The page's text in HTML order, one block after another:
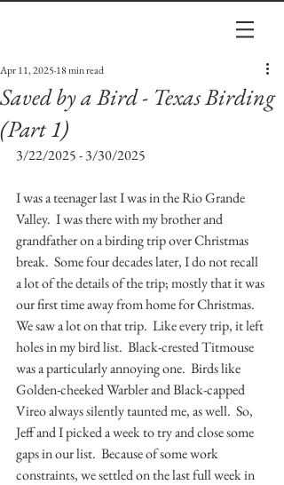
Saved by a Bird - Texas Birding
(Part 1)
Apr 11, 2025 18 min read
3/22/2025 - 3/30/2025
I was a teenager last I was in the Rio Grande
Valley.  I was there with my brother and
grandfather on a birding trip over Christmas
break.  Some four decades later, I do not recall
a lot of the details of the trip; mostly that it was
our first time away from home for Christmas.
We saw a lot on that trip.  Like every trip, it left
holes in my bird list.  Black-crested Titmouse
was a particularly annoying one.  Birds like
Golden-cheeked Warbler and Black-capped
Vireo always silently taunted me, as well.  So,
Jeff and I picked a week to try and close some
gaps in our list.  Because of some work
constraints, we settled on the last full week in